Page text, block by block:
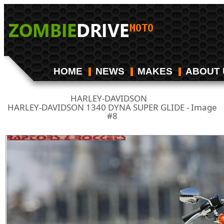
HOME NEWS MAKES ABOUT
HARLEY-DAVIDSON
HARLEY-DAVIDSON 1340 DYNA SUPER GLIDE - Image
#8